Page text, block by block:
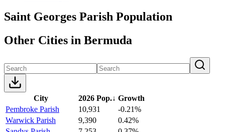
Saint Georges Parish Population
Other Cities in Bermuda
City 2026 Pop.↓ Growth
Pembroke Parish
10,931
-0.21%
Warwick Parish
9,390
0.42%